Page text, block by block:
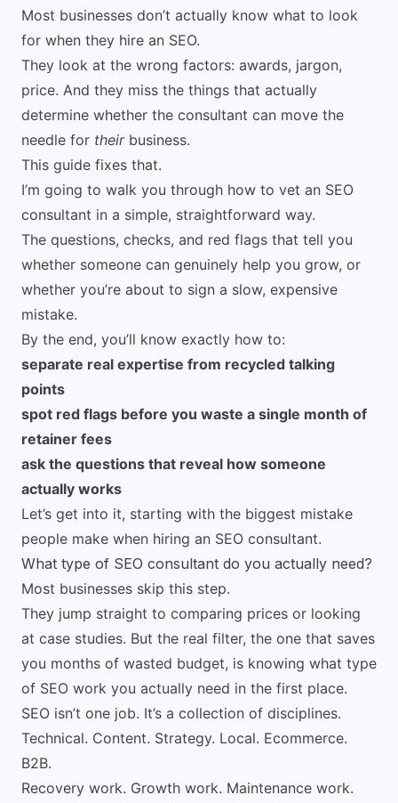
Most businesses don’t actually know what to look
for when they hire an SEO.
They look at the wrong factors: awards, jargon,
price. And they miss the things that actually
determine whether the consultant can move the
needle for theirbusiness.
This guide fixes that.
I’m going to walk you through how to vet an SEO
consultant in a simple, straightforward way.
The questions, checks, and red flags that tell you
whether someone can genuinely help you grow, or
whether you’re about to sign a slow, expensive
mistake.
By the end, you’ll know exactly how to:
separate real expertise from recycled talking
points
spot red flags before you waste a single month of
retainer fees
ask the questions that reveal how someone
actually works
Let’s get into it, starting with the biggest mistake
people make when hiring an SEO consultant.
What type of SEO consultant do you actually need?
Most businesses skip this step.
They jump straight to comparing prices or looking
at case studies. But the real filter, the one that saves
you months of wasted budget, is knowing what type
of SEO work you actually need in the first place.
SEO isn’t one job. It’s a collection of disciplines.
Technical. Content. Strategy. Local. Ecommerce.
B2B.
Recovery work. Growth work. Maintenance work.